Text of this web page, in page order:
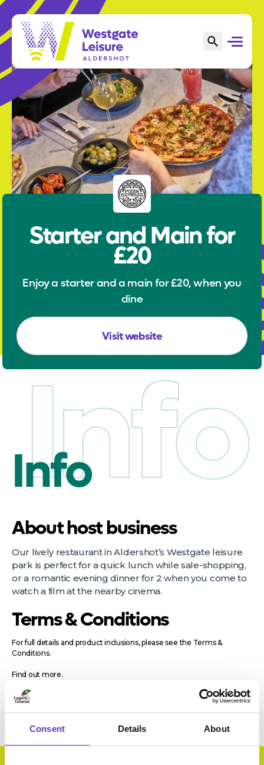
Consent Details About
Starter and Main for
£20
Enjoy a starter and a main for £20, when you
dine
Visit website
Info
Info
About host business
Our lively restaurant in Aldershot’s Westgate leisure
park is perfect for a quick lunch while sale-shopping,
or a romantic evening dinner for 2 when you come to
watch a film at the nearby cinema.
Terms & Conditions
For full details and product inclusions, please see the Terms &
Conditions.
Find out more.